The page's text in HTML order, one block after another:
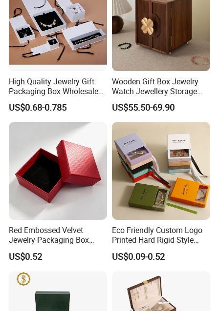
High Quality Jewelry Gift
Packaging Box Wholesale
with Custom Logo Printing
US$0.68-0.785
Wooden Gift Box Jewelry
Watch Jewellery Storage
Packing Packaging
Organizer
US$55.50-69.90
Red Embossed Velvet
Jewelry Packaging Box
Wholesale Ring Storage
US$0.52
Eco Friendly Custom Logo
Printed Hard Rigid Style
Cardboard Jewelry
Manicure Packaging Gift
US$0.09-0.52